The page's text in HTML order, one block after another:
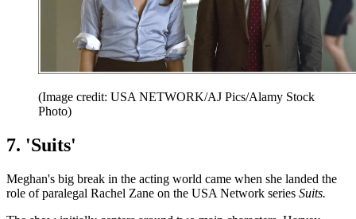
(Image credit: USA NETWORK/AJ Pics/Alamy Stock
Photo)
7. 'Suits'
Meghan's big break in the acting world came when she landed the
role of paralegal Rachel Zane on the USA Network series Suits.